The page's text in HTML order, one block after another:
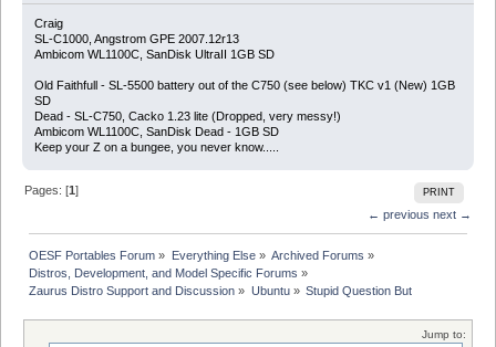
Craig
SL-C1000, Angstrom GPE 2007.12r13
Ambicom WL1100C, SanDisk UltraII 1GB SD
Old Faithfull - SL-5500 battery out of the C750 (see below) TKC v1 (New) 1GB
SD
Dead - SL-C750, Cacko 1.23 lite (Dropped, very messy!)
Ambicom WL1100C, SanDisk Dead - 1GB SD
Keep your Z on a bungee, you never know.....
PRINT
Pages: [1]
← previous next →
OESF Portables Forum » Everything Else» Archived Forums »
Distros, Development, and Model Specific Forums »
Zaurus Distro Support and Discussion » Ubuntu» Stupid Question But
Jump to: